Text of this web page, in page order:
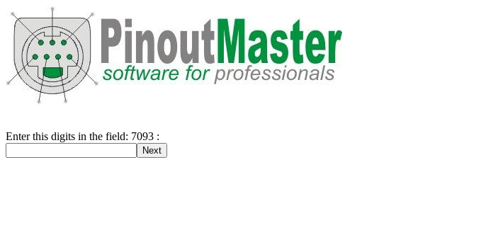
Enter this digits in the field: 7093 :